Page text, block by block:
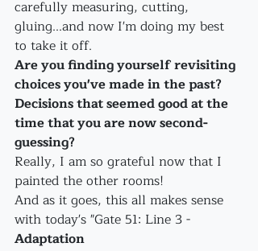
carefully measuring, cutting,
gluing...and now I'm doing my best
to take it off.
Are you finding yourself revisiting
choices you've made in the past?
Decisions that seemed good at the
time that you are now second-
guessing?
Really, I am so grateful now that I
painted the other rooms!
And as it goes, this all makes sense
with today's "Gate 51: Line 3 -
Adaptation